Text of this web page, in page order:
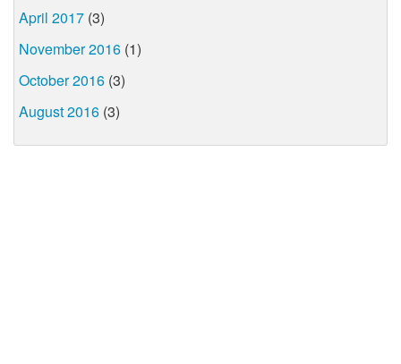
April 2017 (3)
November 2016 (1)
October 2016 (3)
August 2016 (3)